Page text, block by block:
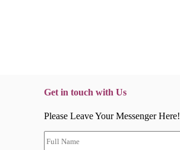
Get in touch with Us
Please Leave Your Messenger Here!